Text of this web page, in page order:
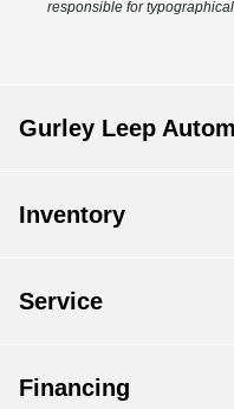
responsible for
Gurley Leep
Inventory
Service
Financing